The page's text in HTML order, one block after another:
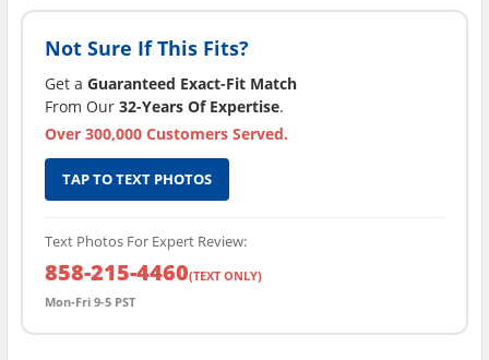
Not Sure If This Fits?
Get a Guaranteed Exact-Fit Match
From Our 32-Years Of Expertise.
Over 300,000 Customers Served.
TAP TO TEXT PHOTOS
Text Photos For Expert Review:
858-215-4460(TEXT ONLY)
Mon-Fri 9-5 PST